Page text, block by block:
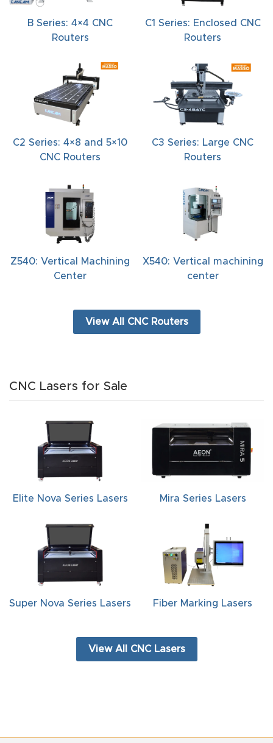
B Series: 4×4 CNC
Routers
C1 Series: Enclosed CNC
Routers
C2 Series: 4×8 and 5×10
CNC Routers
C3 Series: Large CNC
Routers
Z540: Vertical Machining
Center
X540: Vertical machining
center
View All CNC Routers
CNC Lasers for Sale
Elite Nova Series Lasers Mira Series Lasers
Super Nova Series Lasers Fiber Marking Lasers
View All CNC Lasers